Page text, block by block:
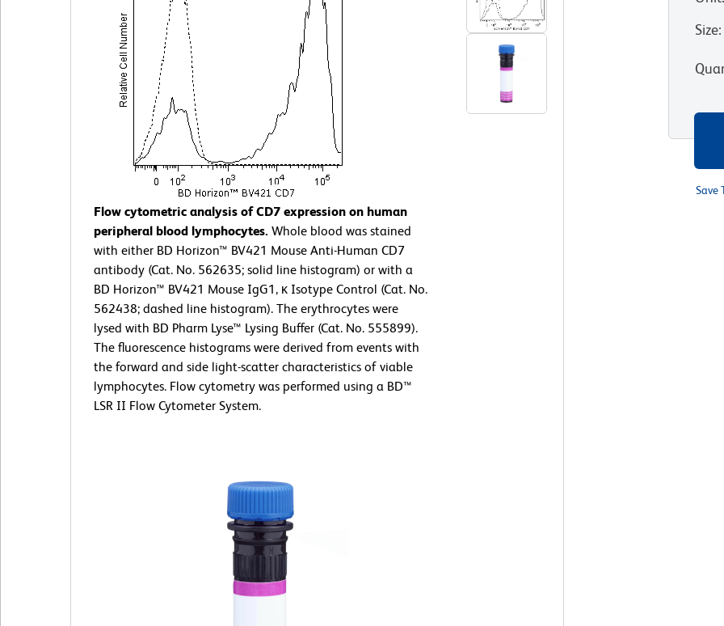
Flow cytometric analysis of CD7 expression on human
peripheral blood lymphocytes. Whole blood was stained
with either BD Horizon™ BV421 Mouse Anti-Human CD7
antibody (Cat. No. 562635; solid line histogram) or with a
BD Horizon™ BV421 Mouse IgG1, κ Isotype Control (Cat. No.
562438; dashed line histogram). The erythrocytes were
lysed with BD Pharm Lyse™ Lysing Buffer (Cat. No. 555899).
The fluorescence histograms were derived from events with
the forward and side light-scatter characteristics of viable
lymphocytes. Flow cytometry was performed using a BD™
LSR II Flow Cytometer System.
Size:
Save